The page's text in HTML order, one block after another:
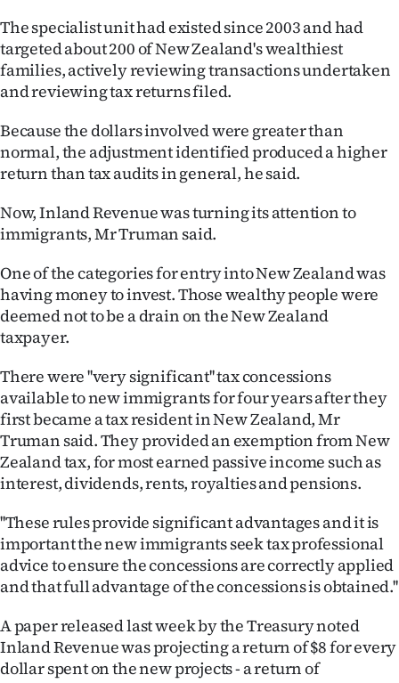
My
Account
E-
Edition
Contact
Advertising
Media
The specialist unit had existed since 2003 and had
targeted about 200 of New Zealand's wealthiest
families, actively reviewing transactions undertaken
and reviewing tax returns filed.
Because the dollars involved were greater than
normal, the adjustment identified produced a higher
return than tax audits in general, he said.
Now, Inland Revenue was turning its attention to
immigrants, Mr Truman said.
One of the categories for entry into New Zealand was
having money to invest. Those wealthy people were
deemed not to be a drain on the New Zealand
taxpayer.
There were ''very significant'' tax concessions
available to new immigrants for four years after they
first became a tax resident in New Zealand, Mr
Truman said. They provided an exemption from New
Zealand tax, for most earned passive income such as
interest, dividends, rents, royalties and pensions.
''These rules provide significant advantages and it is
important the new immigrants seek tax professional
advice to ensure the concessions are correctly applied
and that full advantage of the concessions is obtained.''
A paper released last week by the Treasury noted
Inland Revenue was projecting a return of $8 for every
dollar spent on the new projects - a return of